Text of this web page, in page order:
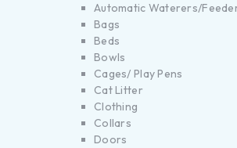
Automatic Waterers/
Bags
Beds
Bowls
Cages/ Play Pens
Cat Litter
Clothing
Collars
Doors